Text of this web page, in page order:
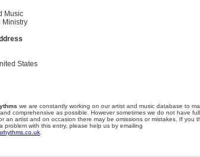
Music
Ministry
States
we are constantly working on our artist and music database to
comprehensive as possible. However sometimes we do not have full
an artist and on occasion there may be omissions or mistakes. If you
problem with this entry, please help us by emailing